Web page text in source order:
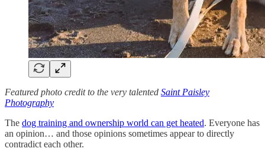
Featured photo credit to the very talented Saint Paisley
Photography
The dog training and ownership world can get heated. Everyone has
an opinion… and those opinions sometimes appear to directly
contradict each other.